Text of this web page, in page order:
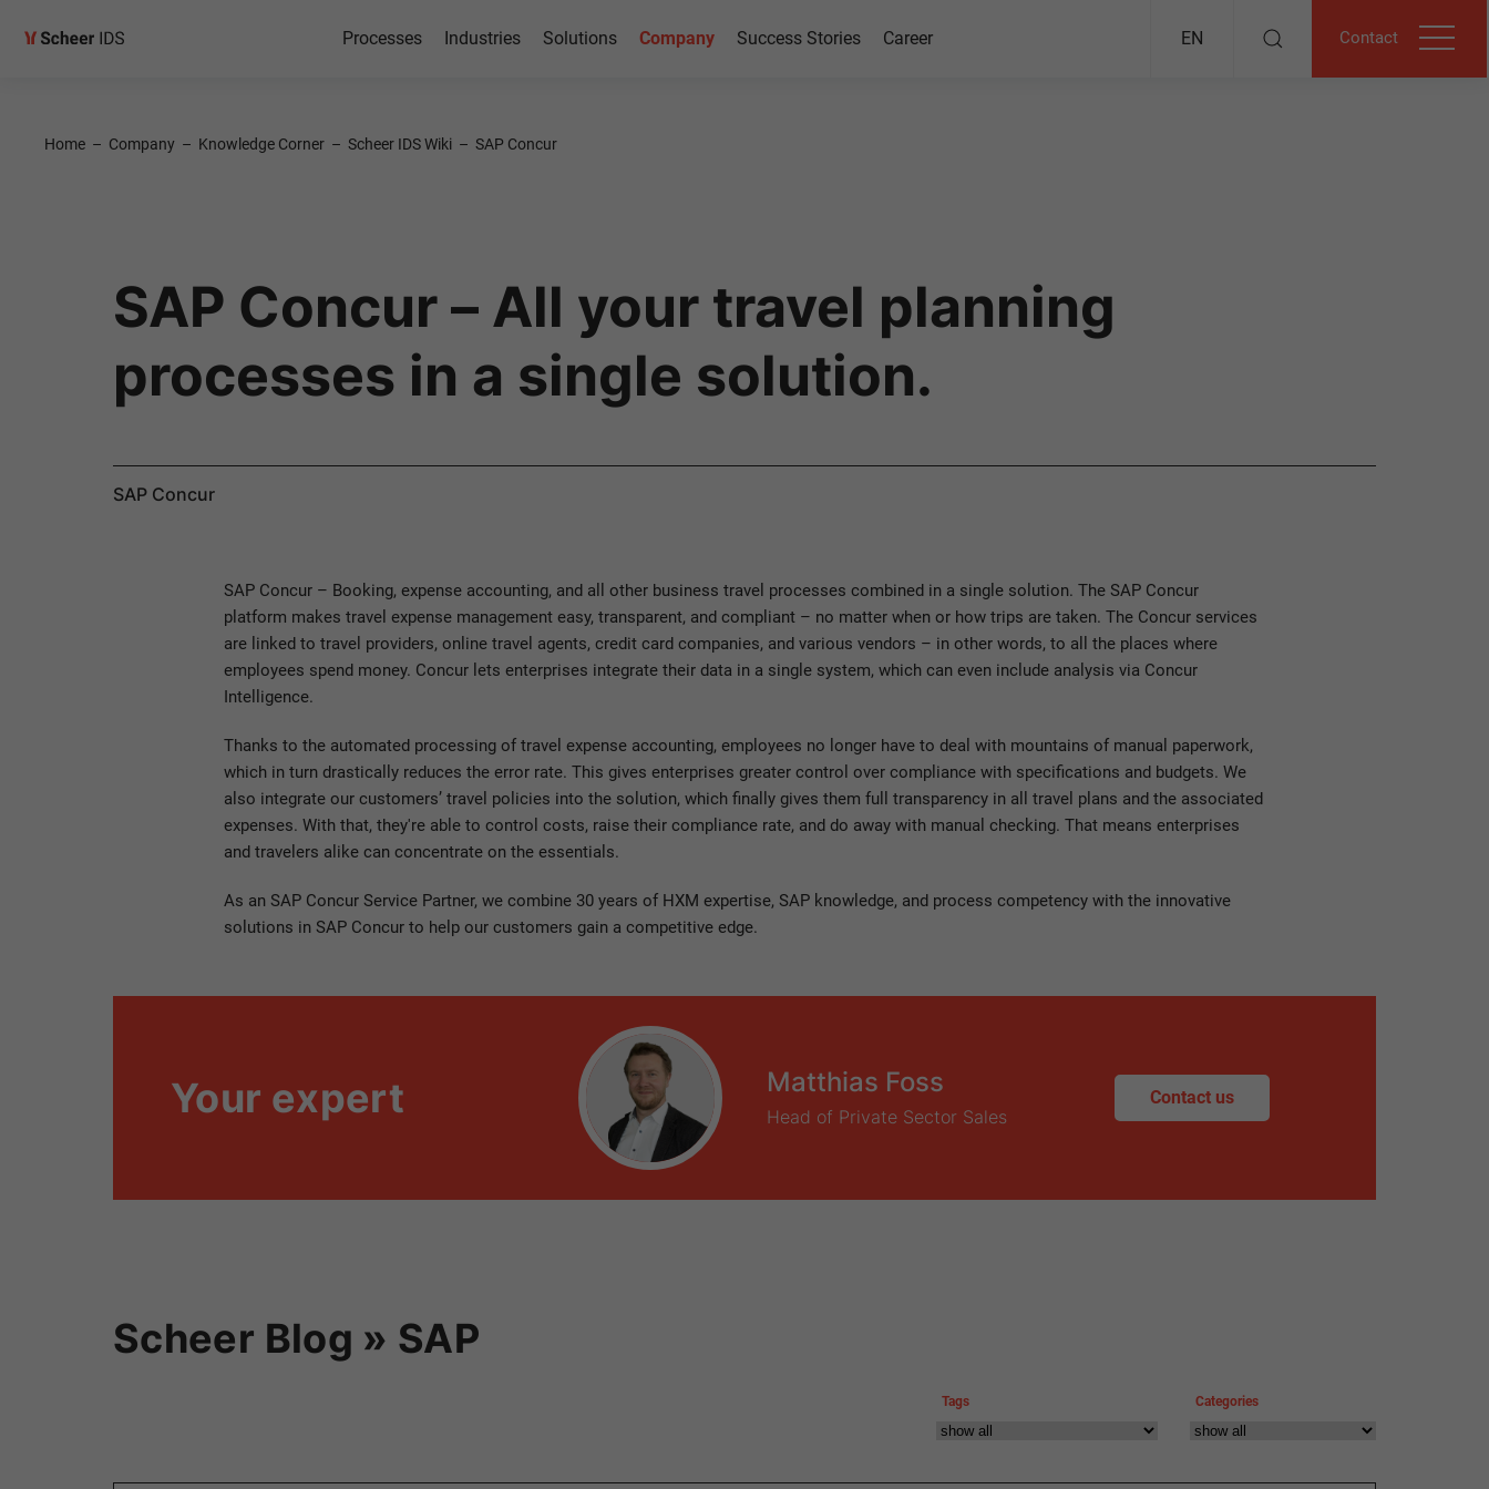
Processes Industries Solutions Company Success Stories Career EN Contact
Home – Company – Knowledge Corner – Scheer IDS Wiki – SAP Concur
SAP Concur – All your travel planning
processes in a single solution.
SAP Concur
SAP Concur – Booking, expense accounting, and all other business travel processes combined in a single solution. The SAP Concur
platform makes travel expense management easy, transparent, and compliant – no matter when or how trips are taken. The Concur services
are linked to travel providers, online travel agents, credit card companies, and various vendors – in other words, to all the places where
employees spend money. Concur lets enterprises integrate their data in a single system, which can even include analysis via Concur
Intelligence.
Thanks to the automated processing of travel expense accounting, employees no longer have to deal with mountains of manual paperwork,
which in turn drastically reduces the error rate. This gives enterprises greater control over compliance with specifications and budgets. We
also integrate our customers’ travel policies into the solution, which finally gives them full transparency in all travel plans and the associated
expenses. With that, they're able to control costs, raise their compliance rate, and do away with manual checking. That means enterprises
and travelers alike can concentrate on the essentials.
As an SAP Concur Service Partner, we combine 30 years of HXM expertise, SAP knowledge, and process competency with the innovative
solutions in SAP Concur to help our customers gain a competitive edge.
Your expert Matthias Foss
Head of Private Sector Sales
Contact us
Scheer Blog » SAP
Tags Categories